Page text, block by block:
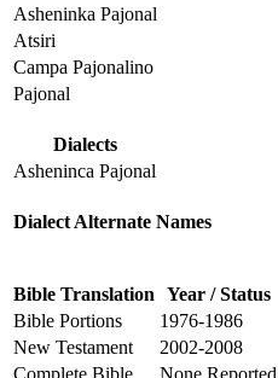
Asheninka Pajonal
Atsiri
Campa Pajonalino
Pajonal
Dialects
Asheninca Pajonal
Dialect Alternate Names
Bible Translation Year / Status
Bible Portions
1976-1986
New Testament
2002-2008